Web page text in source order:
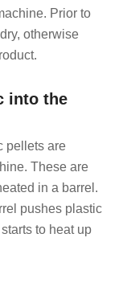
Prior to
otherwise
into the
pellets are
These are
in a barrel.
pushes plastic
to heat up